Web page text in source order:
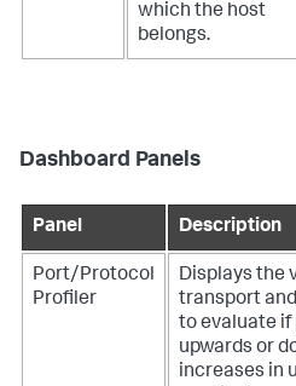
which the host
belongs.
Dashboard Panels
Panel Description
Port/Protocol
Profiler
Displays the
transport
to evaluate
upwards or
increases in